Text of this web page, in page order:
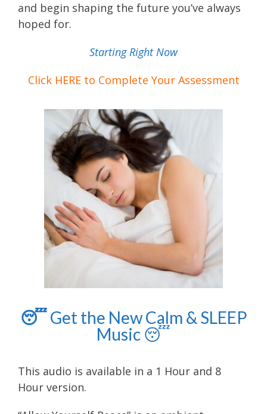
and begin shaping the future you’ve always
hoped for.
Starting Right Now
Click HERE to Complete Your Assessment
😴Get the New Calm & SLEEP
Music 😴
This audio is available in a 1 Hour and 8
Hour version.